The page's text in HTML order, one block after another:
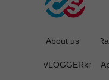
About us
VLOGGERkit